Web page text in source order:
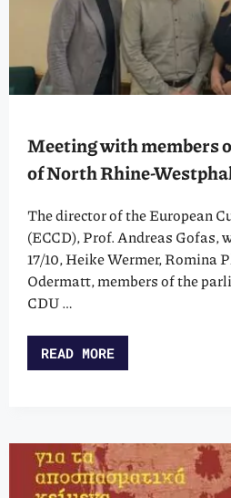
Meeting with members
of North Rhine-
The director of the European
(ECCD), Prof. Andreas Gofas,
17/10, Heike Wermer, Romina
Odermatt, members of the
CDU …
READ MORE